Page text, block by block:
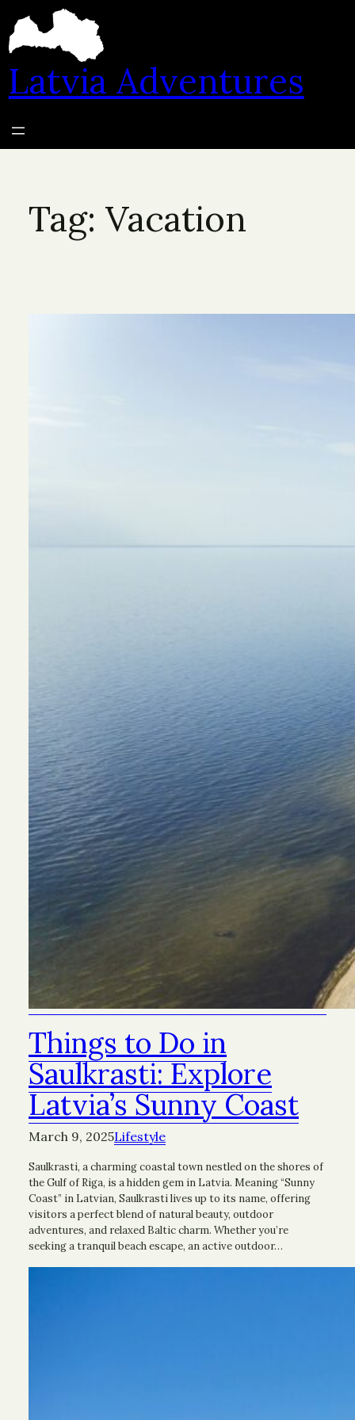
content
Latvia Adventures
Tag: Vacation
Things to Do in
Saulkrasti: Explore
Latvia’s Sunny Coast
March 9, 2025Lifestyle
Saulkrasti, a charming coastal town nestled on the shores of
the Gulf of Riga, is a hidden gem in Latvia. Meaning “Sunny
Coast” in Latvian, Saulkrasti lives up to its name, offering
visitors a perfect blend of natural beauty, outdoor
adventures, and relaxed Baltic charm. Whether you’re
seeking a tranquil beach escape, an active outdoor…